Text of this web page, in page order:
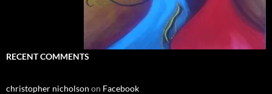
RECENT COMMENTS
christopher nicholson on Facebook